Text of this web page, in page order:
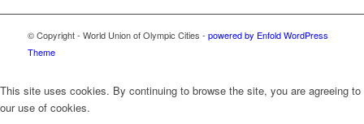
© Copyright - World Union of Olympic Cities - powered by Enfold WordPress
Theme
This site uses cookies. By continuing to browse the site, you are agreeing to
our use of cookies.